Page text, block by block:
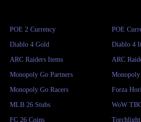
POE 2 Currency POE
Diablo 4 Gold Diablo 4
ARC Raiders Items ARC
Monopoly Go Partners
Monopoly Go Racers Forza
MLB 26 Stubs WoW
FC 26 Coins